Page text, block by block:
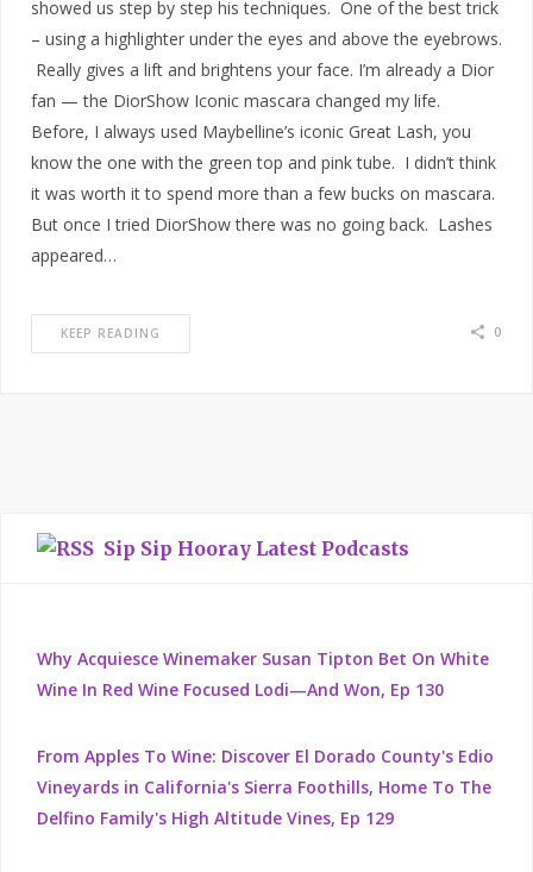
showed us step by step his techniques. One of the best trick
– using a highlighter under the eyes and above the eyebrows.
Really gives a lift and brightens your face. I’m already a Dior
fan — the DiorShow Iconic mascara changed my life.
Before, I always used Maybelline’s iconic Great Lash, you
know the one with the green top and pink tube. I didn’t think
it was worth it to spend more than a few bucks on mascara.
But once I tried DiorShow there was no going back. Lashes
appeared…
KEEP READING 0
Sip Sip Hooray Latest Podcasts
Why Acquiesce Winemaker Susan Tipton Bet On White
Wine In Red Wine Focused Lodi—And Won, Ep 130
From Apples To Wine: Discover El Dorado County's Edio
Vineyards in California's Sierra Foothills, Home To The
Delfino Family's High Altitude Vines, Ep 129